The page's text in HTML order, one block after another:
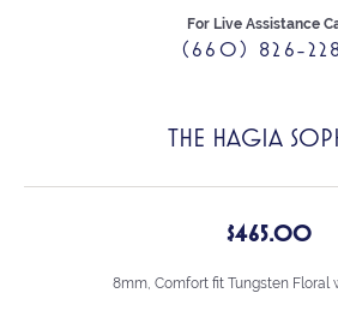
For Live Assistance
(660) 826-
THE HAGIA
$465.00
8mm, Comfort fit Tungsten Floral